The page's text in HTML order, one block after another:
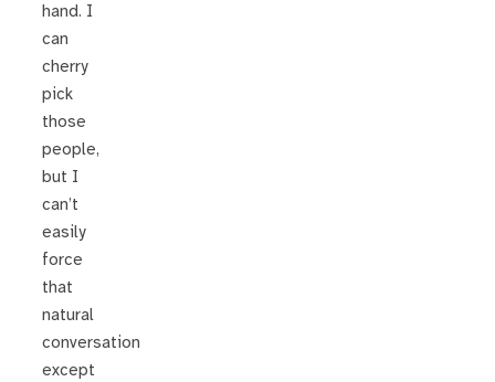
hand. I
can
cherry
pick
those
people,
but I
can’t
easily
force
that
natural
conversation
except